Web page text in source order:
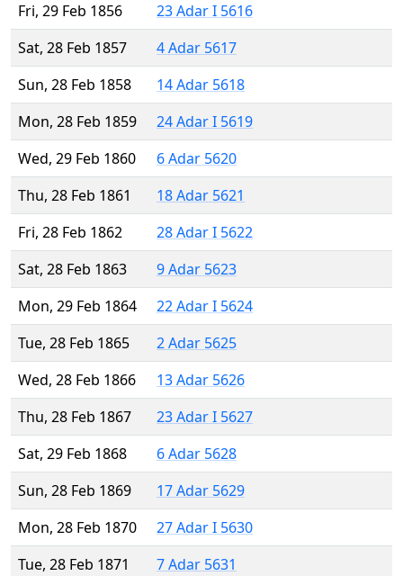
Fri, 29 Feb 1856
23 Adar I 5616
Sat, 28 Feb 1857
4 Adar 5617
Sun, 28 Feb 1858
14 Adar 5618
Mon, 28 Feb 1859
24 Adar I 5619
Wed, 29 Feb 1860
6 Adar 5620
Thu, 28 Feb 1861
18 Adar 5621
Fri, 28 Feb 1862
28 Adar I 5622
Sat, 28 Feb 1863
9 Adar 5623
Mon, 29 Feb 1864
22 Adar I 5624
Tue, 28 Feb 1865
2 Adar 5625
Wed, 28 Feb 1866
13 Adar 5626
Thu, 28 Feb 1867
23 Adar I 5627
Sat, 29 Feb 1868
6 Adar 5628
Sun, 28 Feb 1869
17 Adar 5629
Mon, 28 Feb 1870
27 Adar I 5630
Tue, 28 Feb 1871
7 Adar 5631